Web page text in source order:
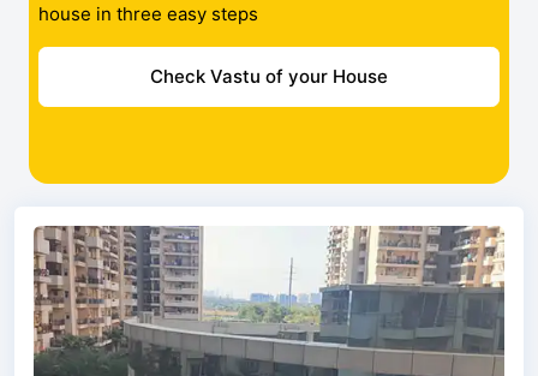
house in three easy steps
Check Vastu of your House